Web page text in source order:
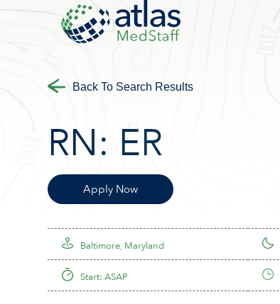
Back To Search Results
RN: ER
Apply Now
Baltimore, Maryland
Start: ASAP